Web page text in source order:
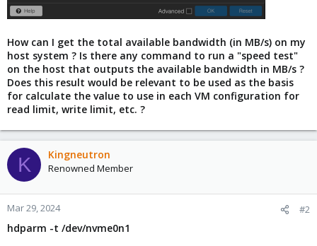
How can I get the total available bandwidth (in MB/s) on my
host system ? Is there any command to run a "speed test"
on the host that outputs the available bandwidth in MB/s ?
Does this result would be relevant to be used as the basis
for calculate the value to use in each VM configuration for
read limit, write limit, etc. ?
K Kingneutron
Renowned Member
Mar 29, 2024 #2
hdparm -t /dev/nvme0n1